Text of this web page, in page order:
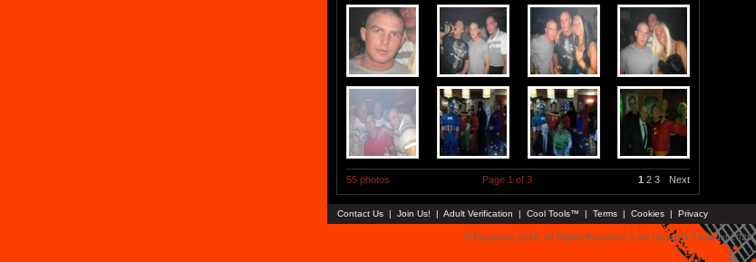
55 photos Page 1 of 3 1 2 3 Next
Contact Us | Join Us! | Adult Verification | Cool Tools™ | Terms | Cookies | Privacy
© Faceparty 2026. All Rights Reserved. Last Updated 7 August 2026.